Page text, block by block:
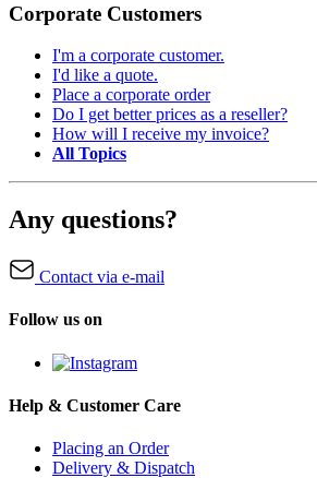
Corporate Customers
I'm a corporate customer.
I'd like a quote.
Place a corporate order
Do I get better prices as a reseller?
How will I receive my invoice?
All Topics
Any questions?
Contact via e-mail
Follow us on
Help & Customer Care
Placing an Order
Delivery & Dispatch